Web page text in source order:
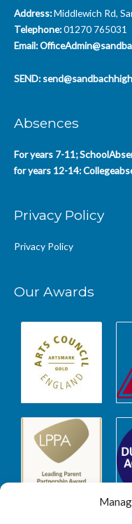
Address:Middlewich Rd,
Telephone:01270 765031
Email:
SEND:
Absences
For years 7-11;
for years 12-14:
Privacy Policy
Privacy Policy
Our Awards